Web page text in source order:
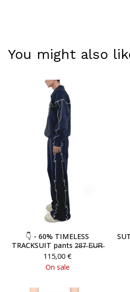
You might also
👇 - 60% TIMELESS
TRACKSUIT pants 2̶8̶7̶ E̶U̶R̶
115,00 €
On sale